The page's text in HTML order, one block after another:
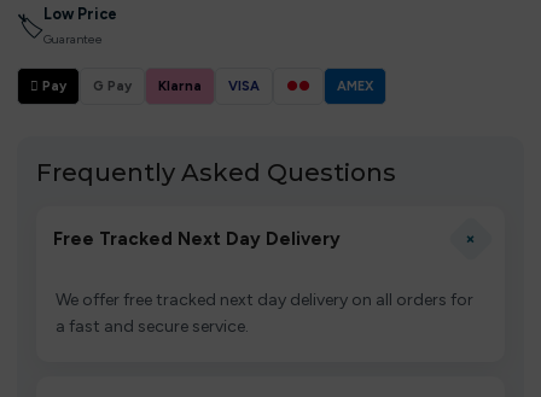
🏷 Low Price
Guarantee
 Pay G Pay Klarna VISA ●● AMEX
Frequently Asked Questions
Free Tracked Next Day Delivery +
We offer free tracked next day delivery on all orders for
a fast and secure service.